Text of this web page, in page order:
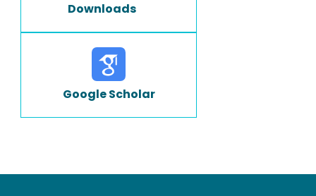
Downloads
Google Scholar